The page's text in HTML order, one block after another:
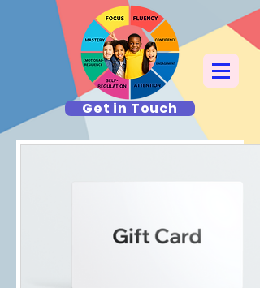
Get in Touch